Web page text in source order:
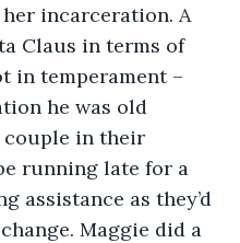
incarceration. A
Claus in terms of
in temperament –
he was old
couple in their
running late for a
assistance as they’d
Maggie did a